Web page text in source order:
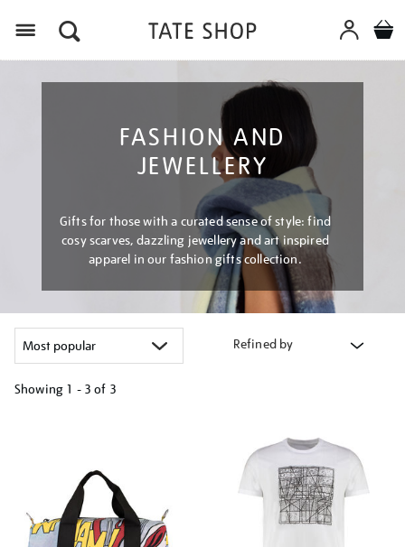
FASHION AND
JEWELLERY
Gifts for those with a curated sense of style: find
cosy scarves, dazzling jewellery and art inspired
apparel in our fashion gifts collection.
Refined by
Showing 1 - 3 of 3